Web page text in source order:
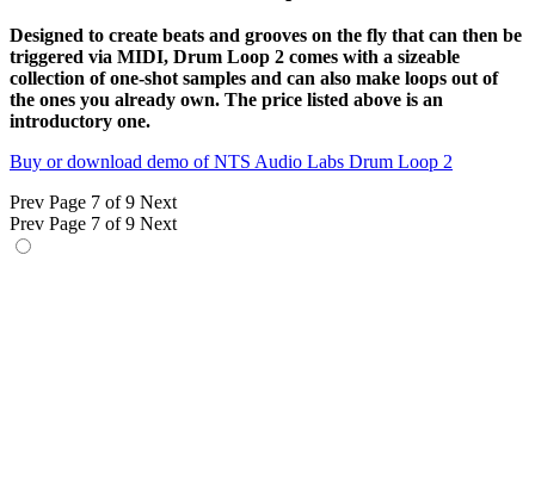
Designed to create beats and grooves on the fly that can then be
triggered via MIDI, Drum Loop 2 comes with a sizeable
collection of one-shot samples and can also make loops out of
the ones you already own. The price listed above is an
introductory one.
Buy or download demo of NTS Audio Labs Drum Loop 2
Prev Page 7 of 9 Next
Prev Page 7 of 9 Next